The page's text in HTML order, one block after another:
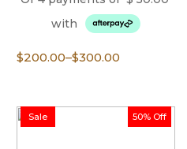
with
$200.00–$300.00
Price
through
50% Off
Sale